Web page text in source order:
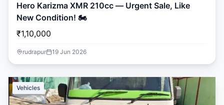
Hero Karizma XMR 210cc — Urgent Sale, Like
New Condition! 🏍️
₹1,10,000
rudrapur 19 Jun 2026
Vehicles